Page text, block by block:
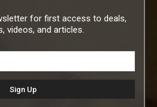
for first access to deals,
videos, and articles.